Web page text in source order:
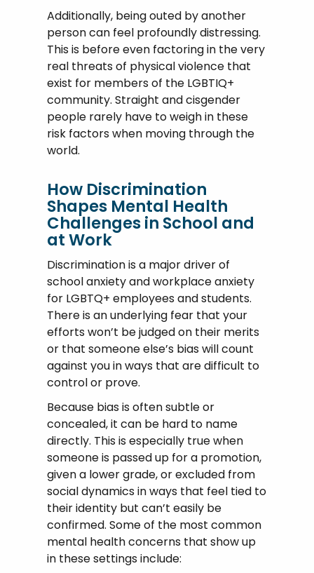
Additionally, being outed by another
person can feel profoundly distressing.
This is before even factoring in the very
real threats of physical violence that
exist for members of the LGBTIQ+
community. Straight and cisgender
people rarely have to weigh in these
risk factors when moving through the
world.
How Discrimination
Shapes Mental Health
Challenges in School and
at Work
Discrimination is a major driver of
school anxiety and workplace anxiety
for LGBTQ+ employees and students.
There is an underlying fear that your
efforts won’t be judged on their merits
or that someone else’s bias will count
against you in ways that are difficult to
control or prove.
Because bias is often subtle or
concealed, it can be hard to name
directly. This is especially true when
someone is passed up for a promotion,
given a lower grade, or excluded from
social dynamics in ways that feel tied to
their identity but can’t easily be
confirmed. Some of the most common
mental health concerns that show up
in these settings include: